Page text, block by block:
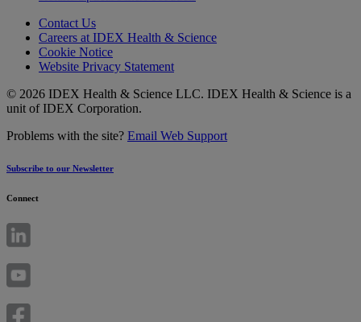
Contact Us
Careers at IDEX Health & Science
Cookie Notice
Website Privacy Statement
© 2026 IDEX Health & Science LLC. IDEX Health & Science is a
unit of IDEX Corporation.
Problems with the site? Email Web Support
Subscribe to our Newsletter
Connect